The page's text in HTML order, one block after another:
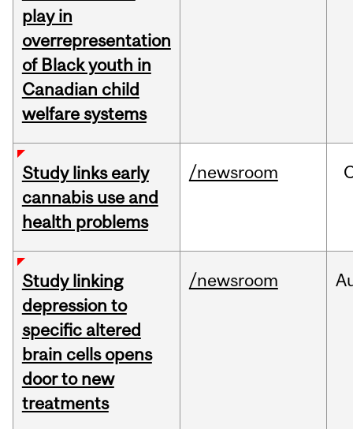
play in
overrepresentation
of Black youth in
Canadian child
welfare systems
Study links early
cannabis use and
health problems
/newsroom
Study linking
depression to
specific altered
brain cells opens
door to new
treatments
/newsroom